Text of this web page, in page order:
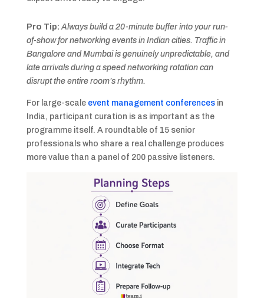
Pro Tip: Always build a 20-minute buffer into your run-
of-show for networking events in Indian cities. Traffic in
Bangalore and Mumbai is genuinely unpredictable, and
late arrivals during a speed networking rotation can
disrupt the entire room’s rhythm.
For large-scale event management conferencesin
India, participant curation is as important as the
programme itself. A roundtable of 15 senior
professionals who share a real challenge produces
more value than a panel of 200 passive listeners.